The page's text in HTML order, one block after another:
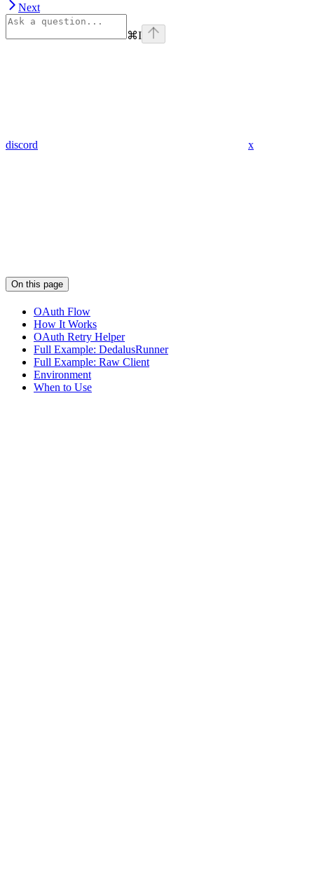
Next
⌘I
discord x
On this page
OAuth Flow
How It Works
OAuth Retry Helper
Full Example: DedalusRunner
Full Example: Raw Client
Environment
When to Use